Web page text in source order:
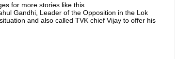
for more stories like this.
Gandhi, Leader of the Opposition in the Lok
and also called TVK chief Vijay to offer his